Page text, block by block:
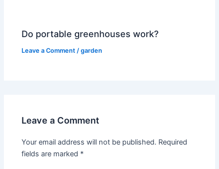
Do portable greenhouses work?
Leave a Comment /garden
Leave a Comment
Your email address will not be published. Required
fields are marked *